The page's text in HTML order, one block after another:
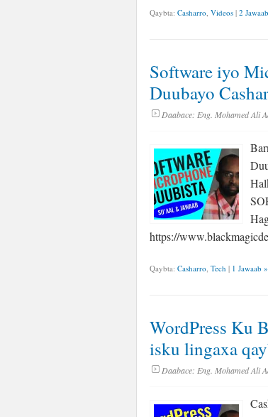
Qaybta: Casharro, Videos | 2
Software iyo
Duubayo
Daabace: Eng. Mohamed Ali
https://
Qaybta: Casharro, Tech | 1 Jawaab »
WordPress Ku
isku lingaxa
Daabace: Eng. Mohamed Ali